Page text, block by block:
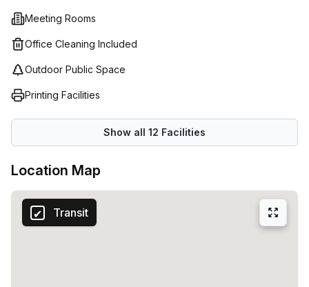
Meeting Rooms
Office Cleaning Included
Outdoor Public Space
Printing Facilities
Show all 12 Facilities
Location Map
Transit